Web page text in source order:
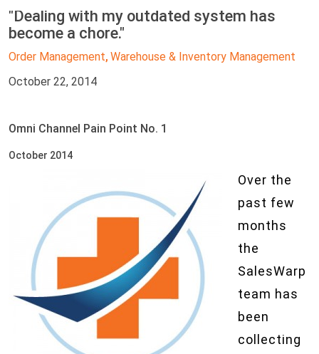
"Dealing with my outdated system has
become a chore."
Order Management, Warehouse & Inventory Management
October 22, 2014
Omni Channel Pain Point No. 1
October 2014
Over the
past few
months
the
SalesWarp
team has
been
collecting